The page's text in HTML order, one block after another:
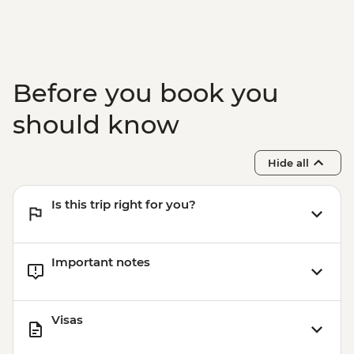
Before you book you
should know
Hide all
Is this trip right for you?
Important notes
Visas